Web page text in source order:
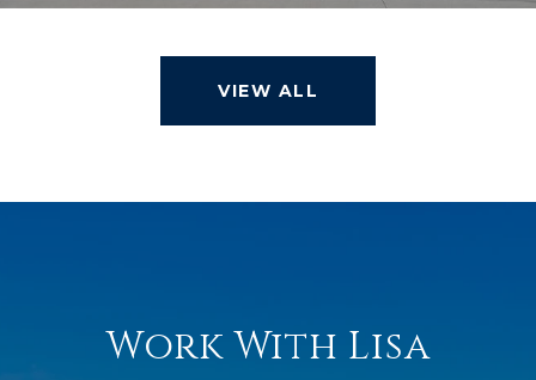
VIEW ALL
Work With Lisa